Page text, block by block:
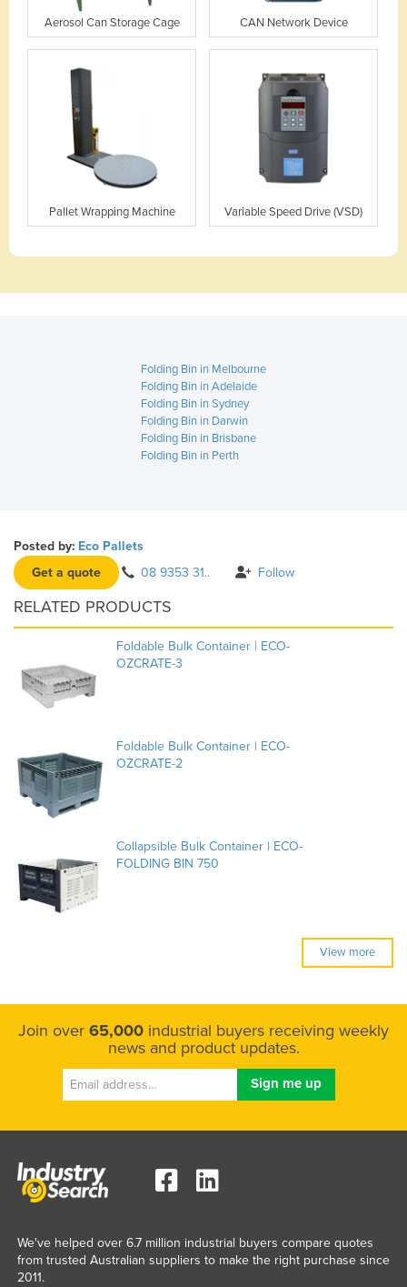
Aerosol Can Storage Cage CAN Network Device
Pallet Wrapping Machine Variable Speed Drive (VSD)
Folding Bin in Melbourne
Folding Bin in Adelaide
Folding Bin in Sydney
Folding Bin in Darwin
Folding Bin in Brisbane
Folding Bin in Perth
Posted by: Eco Pallets
Get a quote
08 9353 31.. Follow
RELATED PRODUCTS
Foldable Bulk Container | ECO-
OZCRATE-3
Foldable Bulk Container | ECO-
OZCRATE-2
Collapsible Bulk Container | ECO-
FOLDING BIN 750
View more
Join over 65,000 industrial buyers receiving weekly
news and product updates.
We've helped over 6.7 million industrial buyers compare quotes
from trusted Australian suppliers to make the right purchase since
2011.